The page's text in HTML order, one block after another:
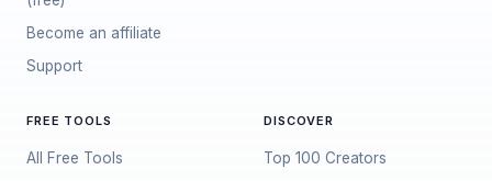
Become an affiliate
Support
FREE TOOLS
All Free Tools
DISCOVER
Top 100 Creators